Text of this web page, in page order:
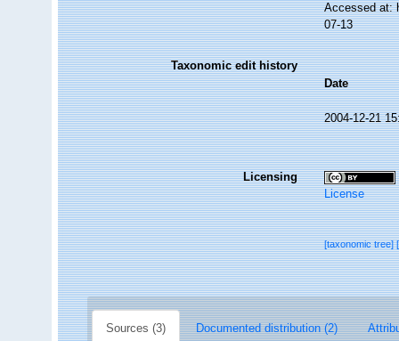
Accessed at:
07-13
Taxonomic edit history
Date
2004-12-21
Licensing
License
[taxonomic tree]
Sources (3) Documented distribution (2)